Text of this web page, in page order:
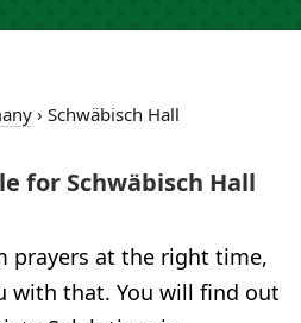
› Schwäbisch Hall
for Schwäbisch Hall
prayers at the right time,
with that. You will find out